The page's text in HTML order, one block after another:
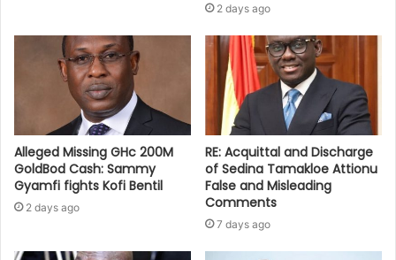
2 days ago
Alleged Missing GHc 200M
GoldBod Cash: Sammy
Gyamfi fights Kofi Bentil
2 days ago
RE: Acquittal and Discharge
of Sedina Tamakloe Attionu
False and Misleading
Comments
7 days ago